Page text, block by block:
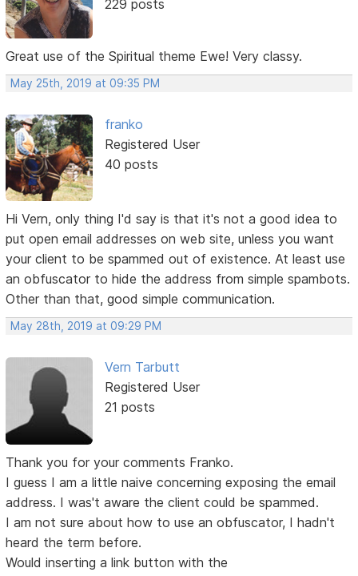
229 posts
Great use of the Spiritual theme Ewe! Very classy.
May 25th, 2019 at 09:35 PM
franko
Registered User
40 posts
Hi Vern, only thing I'd say is that it's not a good idea to
put open email addresses on web site, unless you want
your client to be spammed out of existence. At least use
an obfuscator to hide the address from simple spambots.
Other than that, good simple communication.
May 28th, 2019 at 09:29 PM
Vern Tarbutt
Registered User
21 posts
Thank you for your comments Franko.
I guess I am a little naive concerning exposing the email
address. I was't aware the client could be spammed.
I am not sure about how to use an obfuscator, I hadn't
heard the term before.
Would inserting a link button with the